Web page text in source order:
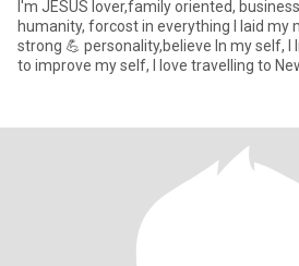
I'm JESUS lover,family oriented,
humanity, forcost in everything I laid my
strong 💪 personality,believe In my self, I
to improve my self, I love travelling to